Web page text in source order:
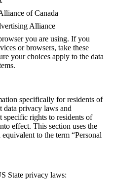
of Canada
Alliance
you are using. If you
or browsers, take these
your choices apply to the data
specifically for residents of
data privacy laws and
specific rights to residents of
effect. This section uses the
to the term “Personal
State privacy laws: